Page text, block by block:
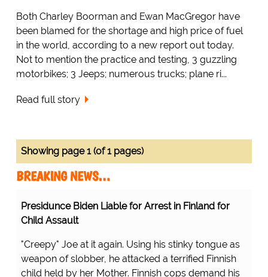
Both Charley Boorman and Ewan MacGregor have
been blamed for the shortage and high price of fuel
in the world, according to a new report out today.
Not to mention the practice and testing, 3 guzzling
motorbikes; 3 Jeeps; numerous trucks; plane ri...
Read full story
Showing page 1 (of 1 pages)
BREAKING NEWS…
Presidunce Biden Liable for Arrest in Finland for
Child Assault
"Creepy" Joe at it again. Using his stinky tongue as
weapon of slobber, he attacked a terrified Finnish
child held by her Mother. Finnish cops demand his